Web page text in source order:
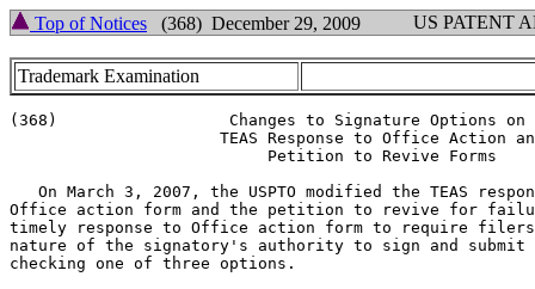
Top of Notices (368) December 29, 2009 US PATENT
Trademark Examination
(368)		       Changes to Signature Options on
On March 3, 2007, the USPTO modified the TEAS
Office action form and the petition to revive for
timely response to Office action form to require
nature of the signatory's authority to sign and submit
checking one of three options.